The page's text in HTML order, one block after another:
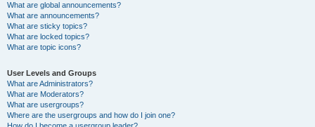
What are global announcements?
What are announcements?
What are sticky topics?
What are locked topics?
What are topic icons?
User Levels and Groups
What are Administrators?
What are Moderators?
What are usergroups?
Where are the usergroups and how do I join one?